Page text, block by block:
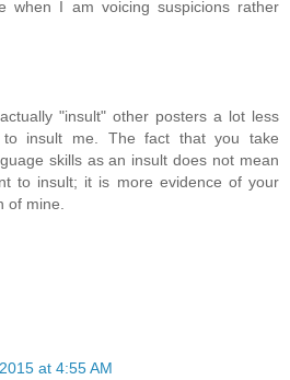
when I am voicing suspicions rather
"insult" other posters a lot less
insult me. The fact that you take
skills as an insult does not mean
to insult; it is more evidence of your
of mine.
at 4:55 AM